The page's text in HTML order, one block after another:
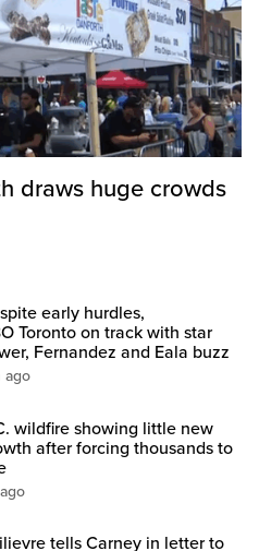
draws huge crowds
early hurdles,
Toronto on track with star
Fernandez and Eala buzz
ago
wildfire showing little new
after forcing thousands to
tells Carney in letter to